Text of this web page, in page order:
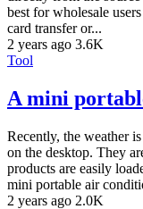
best for wholesale
card transfer or...
2 years ago 3.6K
Tool
A mini
Recently, the weather
on the desktop. They
products are easily
mini portable air
2 years ago 2.0K